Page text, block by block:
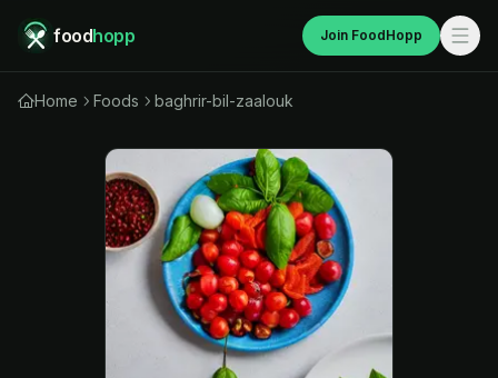
foodhopp Join FoodHopp
Home Foods baghrir-bil-zaalouk